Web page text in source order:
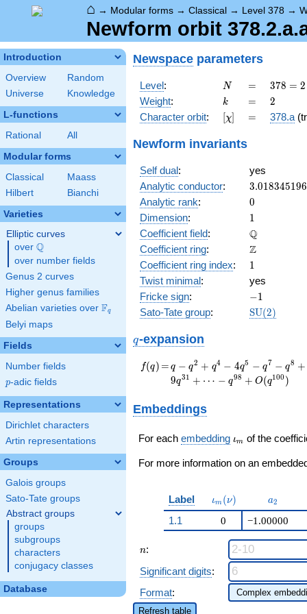
⌂ → Modular forms → Classical → Level 378 →
Newform orbit
Introduction
Overview
Random
Universe
Knowledge
L-functions
Rational All
Modular forms
Classical
Maass
Hilbert
Bianchi
Varieties
Elliptic curves
over \Q
Q
over number fields
Genus 2 curves
Higher genus families
Abelian varieties over \F_{q}
Fq
Belyi maps
Fields
Number fields
p
p-adic fields
Representations
Dirichlet characters
Artin representations
Groups
Galois groups
Sato-Tate groups
Abstract groups
groups
subgroups
characters
conjugacy classes
Database
Newspace parameters
Level: N
N =
=
378 =
2
\cdot
3^{3}
378 = 2
Weight: k
k =
= 2
2
Character orbit: [\chi]
[χ] =
= 378.a
Newform invariants
Self dual:
yes
Analytic conductor: 3.018345196
Analytic rank: 0
0
Dimension: 11
Coefficient field: \mathbb{Q}
Q
Coefficient ring: \mathbb{Z}
Z
Coefficient ring index: 11
Twist minimal:
yes
Fricke sign: -1
−1
Sato-Tate group: SU(2)
q
q-expansion
f(q)
f(q) =
=q - q^{2} + q^{4} -
4 q^{5} - q^{7} -
q^{8} + 4 q^{10} +
4 q^{11} + 3 q^{13}
+ q^{14} + q^{16}
q^{19} - 4 q^{20} -
+ 11 q^{25} - 3
\cdots -
q^{98}+O(q^{100})
q − q2 + q4 − 4q5 − q7 − q8 +
9q31 + ⋯ − q98 + O(q100 )
Embeddings
For each embedding \iota_m
ιm of the
For more information on an
Label \iota_m(\nu)
ιm (ν) a_{2}
a2
1.1 0 −1.00000
n
n:
Significant digits:
Format:
Refresh table